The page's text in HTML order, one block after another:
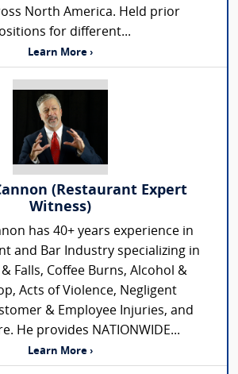
North America. Held prior
for different...
Learn More ›
(Restaurant Expert
Witness)
has 40+ years experience in
and Bar Industry specializing in
Falls, Coffee Burns, Alcohol &
Acts of Violence, Negligent
& Employee Injuries, and
He provides NATIONWIDE...
Learn More ›